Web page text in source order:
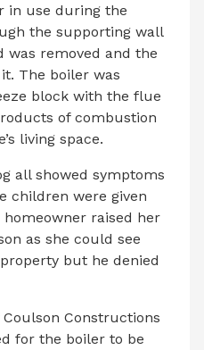
in use during the
the supporting wall
was removed and the
The boiler was
block with the flue
of combustion
living space.
all showed symptoms
children were given
raised her
as she could see
but he denied
Constructions
for the boiler to be